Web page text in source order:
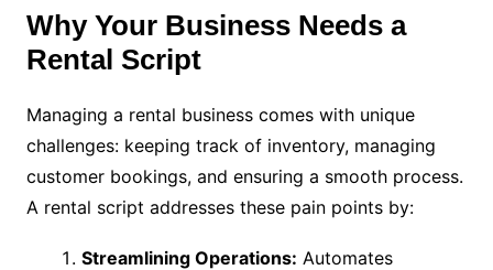
Why Your Business Needs a
Rental Script
Managing a rental business comes with unique
challenges: keeping track of inventory, managing
customer bookings, and ensuring a smooth process.
A rental script addresses these pain points by:
Streamlining Operations: Automates